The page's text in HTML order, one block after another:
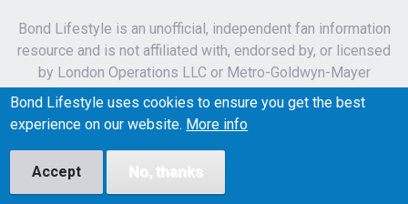
Bond Lifestyle is an unofficial, independent fan information
resource and is not affiliated with, endorsed by, or licensed
by London Operations LLC or Metro-Goldwyn-Mayer
Studios Inc.
James Bond, 007 and related names, characters,
Bond Lifestyle uses cookies to ensure you get the best
experience on our website. More info
Accept No, thanks